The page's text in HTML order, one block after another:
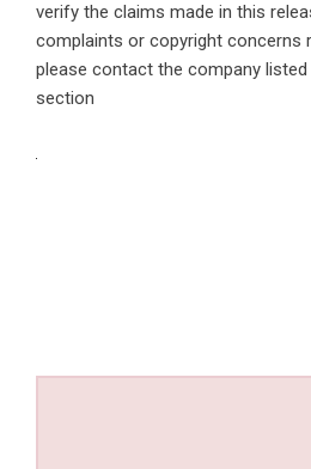
verify the claims made in this
complaints or copyright concerns
please contact the company listed
section